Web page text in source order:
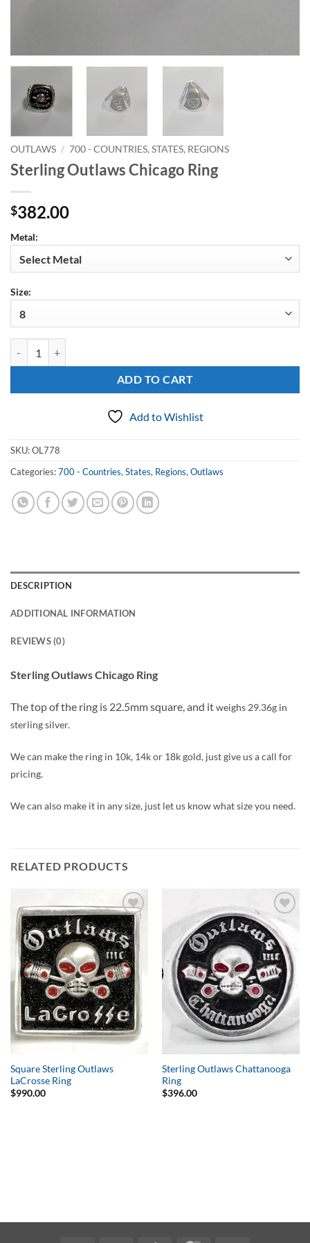
OUTLAWS / 700 - COUNTRIES, STATES, REGIONS
Sterling Outlaws Chicago Ring
$382.00
Metal:
Size:
ADD TO CART
Add to Wishlist
SKU:OL778
Categories:700 - Countries, States, Regions,Outlaws
DESCRIPTION
ADDITIONAL INFORMATION
REVIEWS (0)
Sterling Outlaws Chicago Ring
The top of the ring is 22.5mm square, and itweighs 29.36g in
sterling silver.
We can make the ring in 10k, 14k or 18k gold, just give us a call for
pricing.
We can also make it in any size, just let us know what size you need.
RELATED PRODUCTS
Add to
Wishlist
Square Sterling Outlaws
LaCrosse Ring
$990.00
Add to
Wishlist
Sterling Outlaws Chattanooga
Ring
$396.00